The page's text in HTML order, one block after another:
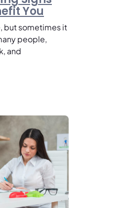
You
but sometimes it
people,
and